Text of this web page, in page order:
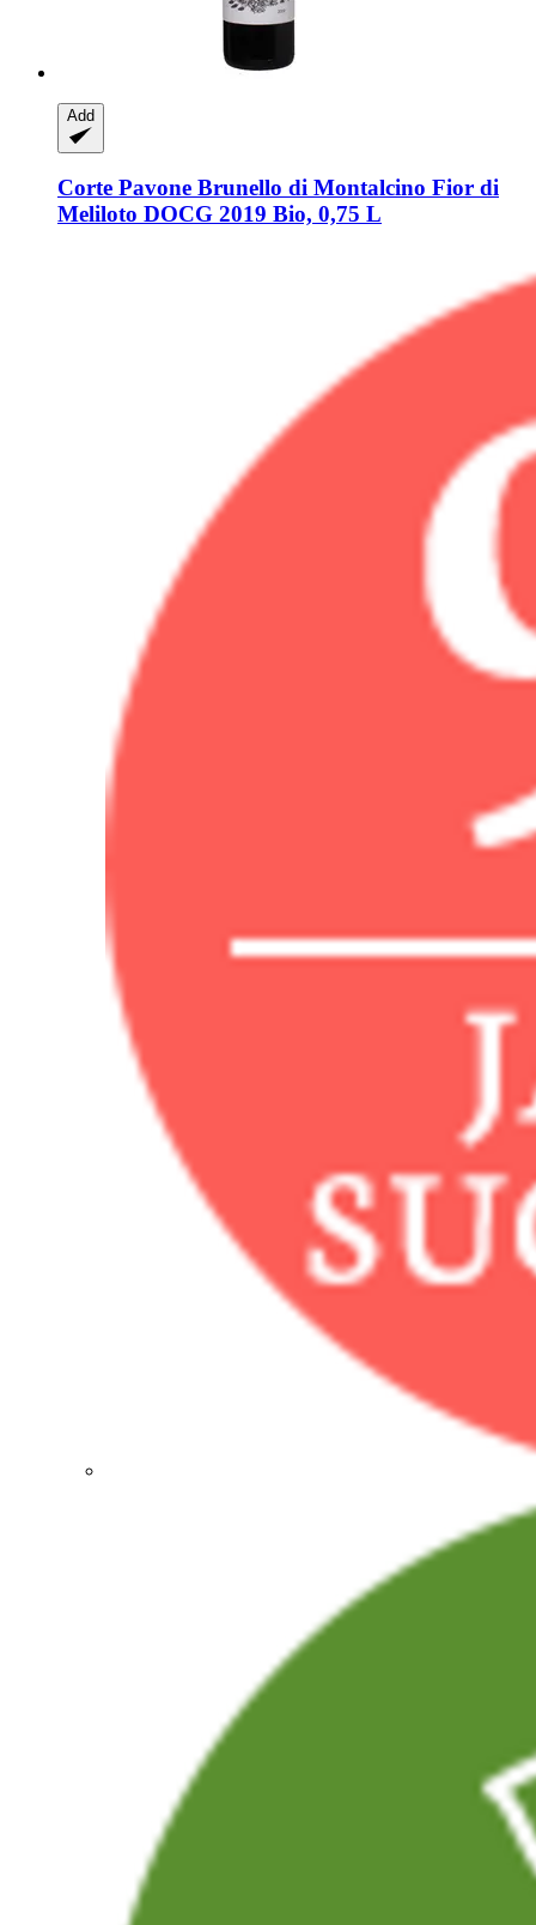
Add
Corte Pavone Brunello di Montalcino Fior di
Meliloto DOCG 2019 Bio, 0,75 L